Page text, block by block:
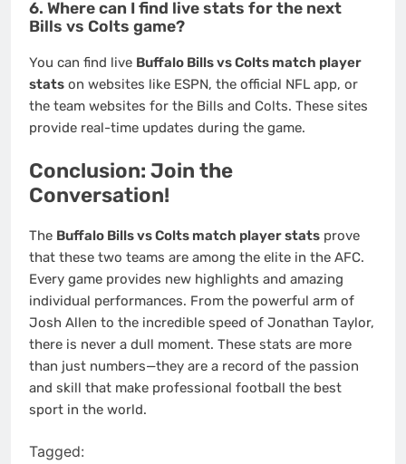
6. Where can I find live stats for the next
Bills vs Colts game?
You can find live Buffalo Bills vs Colts match player
stats on websites like ESPN, the official NFL app, or
the team websites for the Bills and Colts. These sites
provide real-time updates during the game.
Conclusion: Join the
Conversation!
The Buffalo Bills vs Colts match player stats prove
that these two teams are among the elite in the AFC.
Every game provides new highlights and amazing
individual performances. From the powerful arm of
Josh Allen to the incredible speed of Jonathan Taylor,
there is never a dull moment. These stats are more
than just numbers—they are a record of the passion
and skill that make professional football the best
sport in the world.
Tagged: